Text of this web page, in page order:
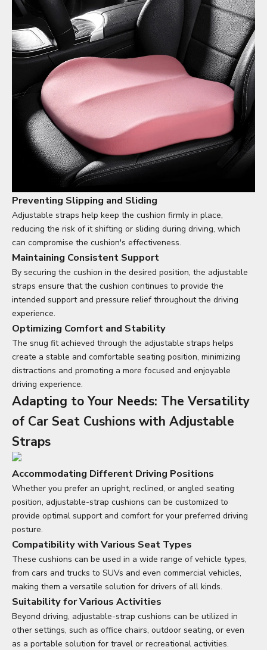
Preventing Slipping and Sliding
Adjustable straps help keep the cushion firmly in place,
reducing the risk of it shifting or sliding during driving, which
can compromise the cushion's effectiveness.
Maintaining Consistent Support
By securing the cushion in the desired position, the adjustable
straps ensure that the cushion continues to provide the
intended support and pressure relief throughout the driving
experience.
Optimizing Comfort and Stability
The snug fit achieved through the adjustable straps helps
create a stable and comfortable seating position, minimizing
distractions and promoting a more focused and enjoyable
driving experience.
Adapting to Your Needs: The Versatility
of Car Seat Cushions with Adjustable
Straps
Accommodating Different Driving Positions
Whether you prefer an upright, reclined, or angled seating
position, adjustable-strap cushions can be customized to
provide optimal support and comfort for your preferred driving
posture.
Compatibility with Various Seat Types
These cushions can be used in a wide range of vehicle types,
from cars and trucks to SUVs and even commercial vehicles,
making them a versatile solution for drivers of all kinds.
Suitability for Various Activities
Beyond driving, adjustable-strap cushions can be utilized in
other settings, such as office chairs, outdoor seating, or even
as a portable solution for travel or recreational activities.